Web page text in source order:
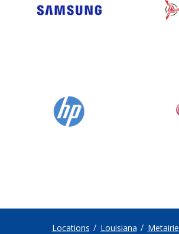
Locations Louisiana Metairie